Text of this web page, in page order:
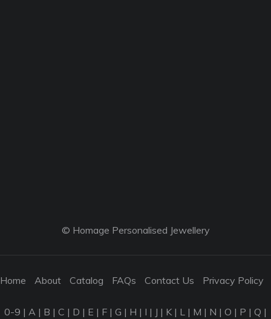
© Homage Personalised Jewellery
Home About Catalog FAQs Contact Us Privacy Policy
0-9 | A | B | C | D | E | F | G | H | I | J | K | L | M | N | O | P | Q |